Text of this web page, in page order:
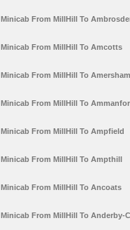
Minicab From MillHill To
Minicab From MillHill To Amcotts
Minicab From MillHill To Amersham
Minicab From MillHill To
Minicab From MillHill To Ampfield
Minicab From MillHill To Ampthill
Minicab From MillHill To Ancoats
Minicab From MillHill To Anderby-